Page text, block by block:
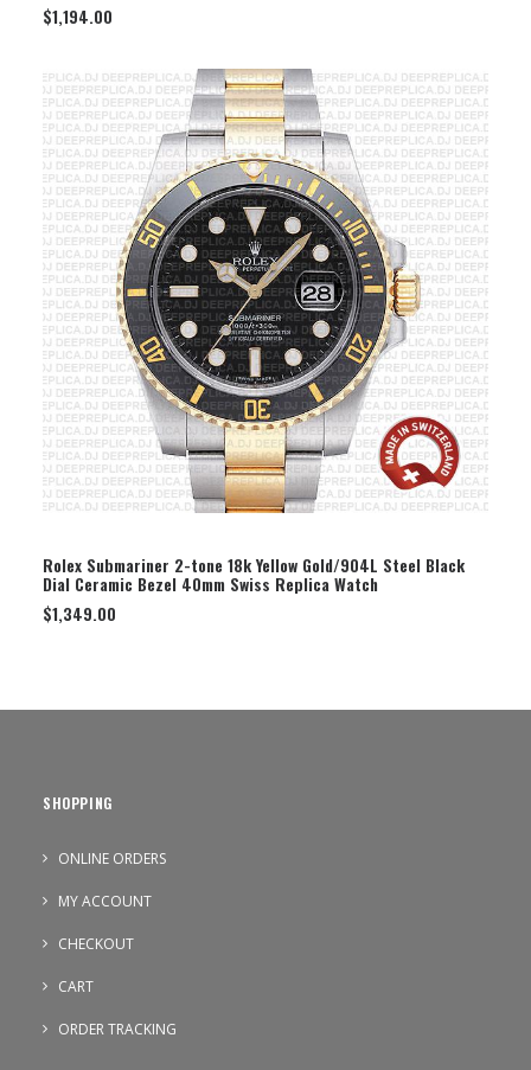
$1,194.00
SELECT OPTION
Rolex Submariner 2-tone 18k Yellow Gold/904L Steel Black
Dial Ceramic Bezel 40mm Swiss Replica Watch
$1,349.00
SHOPPING
ONLINE ORDERS
MY ACCOUNT
CHECKOUT
CART
ORDER TRACKING